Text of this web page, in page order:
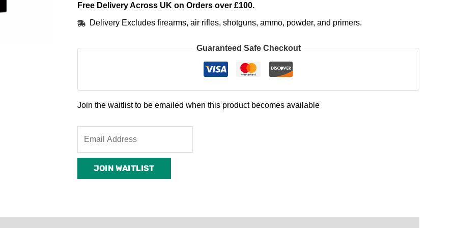
Free Delivery Across UK on Orders over £100.
Delivery Excludes firearms, air rifles, shotguns, ammo, powder, and primers.
Guaranteed Safe Checkout
Join the waitlist to be emailed when this product becomes available
email
addressJOIN WAITLIST